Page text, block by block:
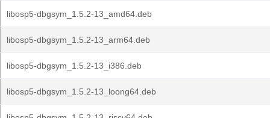
libosp5-dbgsym_1.5.2-13_amd64.deb
libosp5-dbgsym_1.5.2-13_arm64.deb
libosp5-dbgsym_1.5.2-13_i386.deb
libosp5-dbgsym_1.5.2-13_loong64.deb